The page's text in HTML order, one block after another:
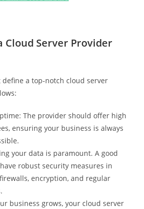
Cloud Server Provider
define a top-notch cloud server
The provider should offer high
ensuring your business is always
your data is paramount. A good
robust security measures in
encryption, and regular
business grows, your cloud server